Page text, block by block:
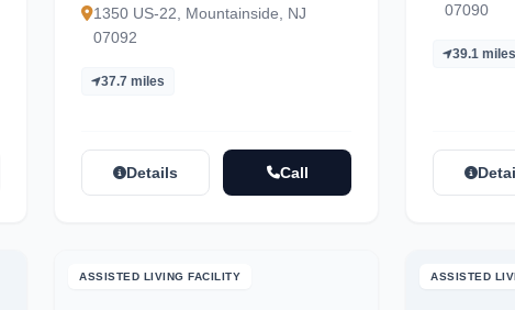
1350 US-22, Mountainside, NJ
07092
37.7 miles
Details Call
07090
39.1 miles
ASSISTED LIVING FACILITY ASSISTED